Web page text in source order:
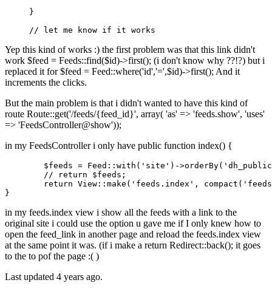
}
// let me know if it works
Yep this kind of works :) the first problem was that this link didn't
work $feed = Feeds::find($id)->first(); (i don't know why ??!?) but i
replaced it for $feed = Feed::where('id','=',$id)->first(); And it
increments the clicks.
But the main problem is that i didn't wanted to have this kind of
route Route::get('/feeds/{feed_id}', array( 'as' => 'feeds.show', 'uses'
=> 'FeedsController@show'));
in my FeedsController i only have public function index() {
$feeds = Feed : :with ( 'site' )->orderBy(
//
return $feeds ;
return View : :make ( 'feeds.index' , compact(
in my feeds.index view i show all the feeds with a link to the
original site i could use the option u gave me if I only knew how to
open the feed_link in another page and reload the feeds.index view
at the same point it was. (if i make a return Redirect::back(); it goes
to the to pof the page :( )
Last updated 4 years ago.